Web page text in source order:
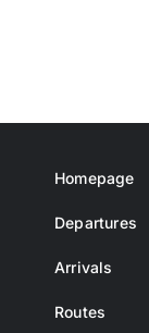
Homepage
Departures
Arrivals
Routes